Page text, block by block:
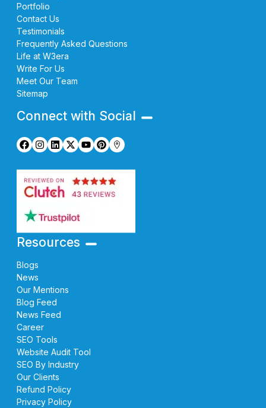
Portfolio
Contact Us
Testimonials
Frequently Asked Questions
Life at W3era
Write For Us
Meet Our Team
Sitemap
Connect with Social
Resources
Blogs
News
Our Mentions
Blog Feed
News Feed
Career
SEO Tools
Website Audit Tool
SEO By Industry
Our Clients
Refund Policy
Privacy Policy